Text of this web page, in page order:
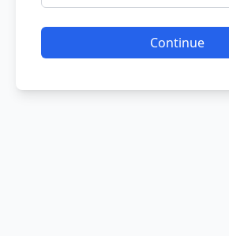
Continue